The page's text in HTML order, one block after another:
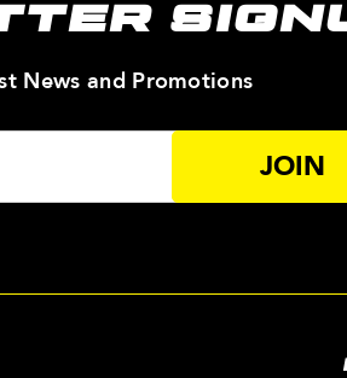
News and Promotions—
Your
Email
Address